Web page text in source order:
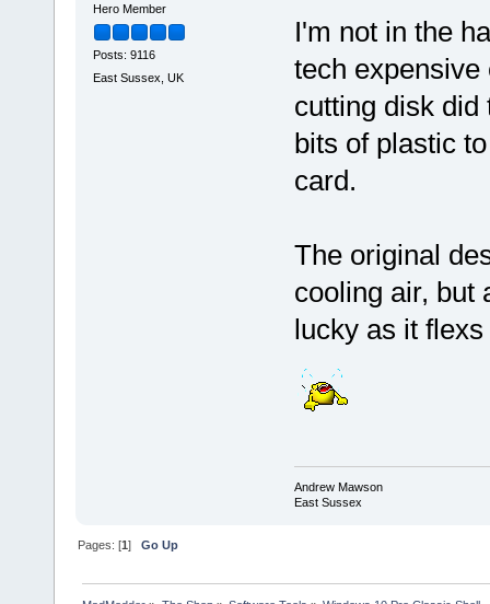
Hero Member
Posts: 9116
East Sussex, UK
I'm not in the
tech
cutting disk did
bits of plastic
card.
The original
cooling air, but
lucky as it
Andrew Mawson
East Sussex
Pages: [1]Go Up